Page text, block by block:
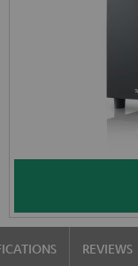
REVIEWS